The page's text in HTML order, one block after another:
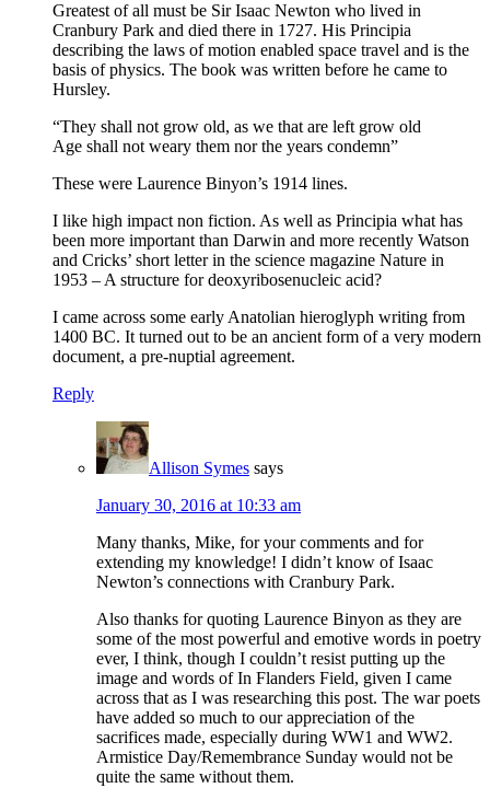
Greatest of all must be Sir Isaac Newton who lived in
Cranbury Park and died there in 1727. His Principia
describing the laws of motion enabled space travel and is the
basis of physics. The book was written before he came to
Hursley.
“They shall not grow old, as we that are left grow old
Age shall not weary them nor the years condemn”
These were Laurence Binyon’s 1914 lines.
I like high impact non fiction. As well as Principia what has
been more important than Darwin and more recently Watson
and Cricks’ short letter in the science magazine Nature in
1953 – A structure for deoxyribosenucleic acid?
I came across some early Anatolian hieroglyph writing from
1400 BC. It turned out to be an ancient form of a very modern
document, a pre-nuptial agreement.
Reply
Allison Symes says
January 30, 2016 at 10:33 am
Many thanks, Mike, for your comments and for
extending my knowledge! I didn’t know of Isaac
Newton’s connections with Cranbury Park.
Also thanks for quoting Laurence Binyon as they are
some of the most powerful and emotive words in poetry
ever, I think, though I couldn’t resist putting up the
image and words of In Flanders Field, given I came
across that as I was researching this post. The war poets
have added so much to our appreciation of the
sacrifices made, especially during WW1 and WW2.
Armistice Day/Remembrance Sunday would not be
quite the same without them.